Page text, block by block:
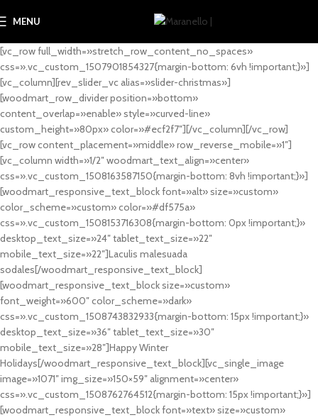
MENU
[vc_row full_width=»stretch_row_content_no_spaces»
css=».vc_custom_1507901854327{margin-bottom: 6vh !important;}»]
[vc_column][rev_slider_vc alias=»slider-christmas»]
[woodmart_row_divider position=»bottom»
content_overlap=»enable» style=»curved-line»
custom_height=»80px» color=»#ecf2f7″][/vc_column][/vc_row]
[vc_row content_placement=»middle» row_reverse_mobile=»1″]
[vc_column width=»1/2″ woodmart_text_align=»center»
css=».vc_custom_1508163587150{margin-bottom: 8vh !important;}»]
[woodmart_responsive_text_block font=»alt» size=»custom»
color_scheme=»custom» color=»#df575a»
css=».vc_custom_1508153716308{margin-bottom: 0px !important;}»
desktop_text_size=»24″ tablet_text_size=»22″
mobile_text_size=»22″]Laculis malesuada
sodales[/woodmart_responsive_text_block]
[woodmart_responsive_text_block size=»custom»
font_weight=»600″ color_scheme=»dark»
css=».vc_custom_1508743832933{margin-bottom: 15px !important;}»
desktop_text_size=»36″ tablet_text_size=»30″
mobile_text_size=»28″]Happy Winter
Holidays[/woodmart_responsive_text_block][vc_single_image
image=»1071″ img_size=»150×59″ alignment=»center»
css=».vc_custom_1508762764512{margin-bottom: 15px !important;}»]
[woodmart_responsive_text_block font=»text» size=»custom»